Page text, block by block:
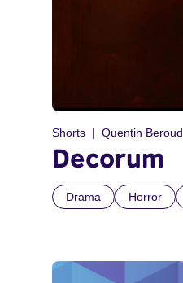
Shorts Quentin Beroud
Decorum
Drama Horror